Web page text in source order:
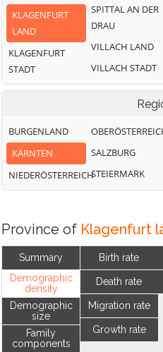
KLAGENFURT
LAND
KLAGENFURT
STADT
SPITTAL AN DER
DRAU
VILLACH LAND
VILLACH STADT
BURGENLAND
KÄRNTEN
NIEDERÖSTERREICH
SALZBURG
STEIERMARK
Province of Klagenfurt
Summary
Demographic
density
Demographic
size
Family
components
Birth rate
Death rate
Migration rate
Growth rate